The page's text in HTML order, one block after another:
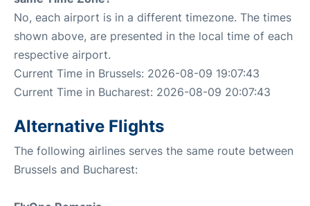
No, each airport is in a different timezone. The times
shown above, are presented in the local time of each
respective airport.
Current Time in Brussels: 2026-08-09 19:07:43
Current Time in Bucharest: 2026-08-09 20:07:43
Alternative Flights
The following airlines serves the same route between
Brussels and Bucharest: